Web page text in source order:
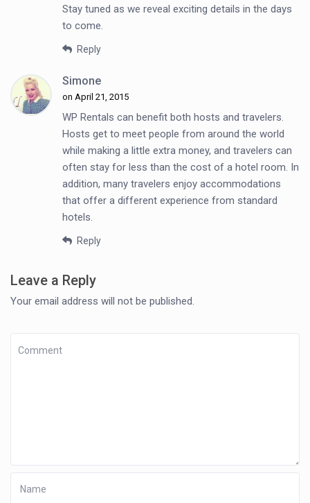
Stay tuned as we reveal exciting details in the days
to come.
Reply
Simone
on April 21, 2015
WP Rentals can benefit both hosts and travelers.
Hosts get to meet people from around the world
while making a little extra money, and travelers can
often stay for less than the cost of a hotel room. In
addition, many travelers enjoy accommodations
that offer a different experience from standard
hotels.
Reply
Leave a Reply
Your email address will not be published.